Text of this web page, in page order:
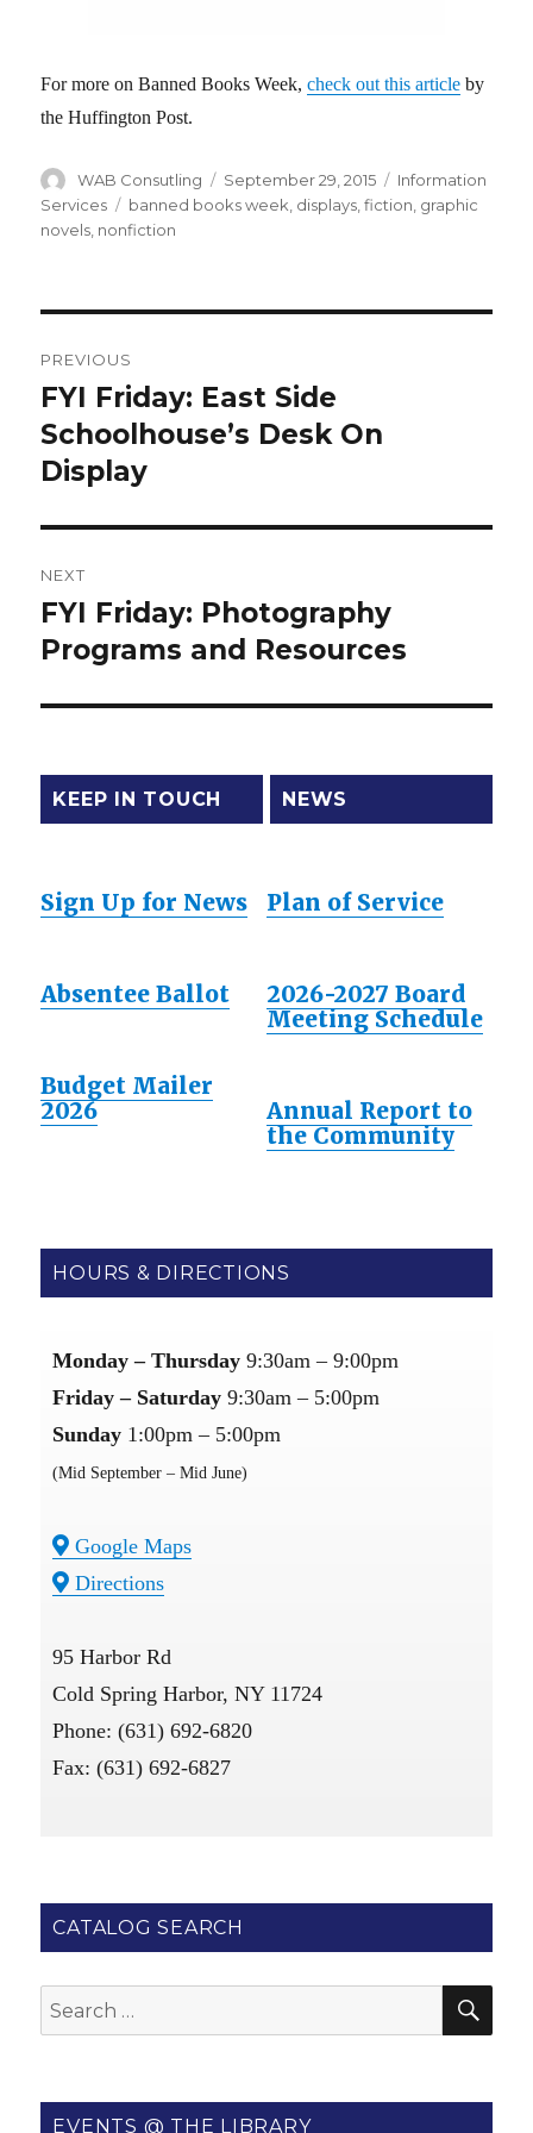
For more on Banned Books Week,check out this article by
the Huffington Post.
Author
WAB Consutling
Posted
on
September 29, 2015 Categories
Information
Services
Tags
banned books week displays ,fiction graphic
novels nonfiction
navigation
PREVIOUS
Previous
post:
FYI Friday: East Side
Schoolhouse’s Desk On
Display
NEXT
Next
post:
FYI Friday: Photography
Programs and Resources
KEEP IN TOUCH
Sign Up for News
Absentee Ballot
Budget Mailer
2026
NEWS
Plan of Service
2026-2027 Board
Meeting Schedule
Annual Report to
the Community
HOURS & DIRECTIONS
Monday – Thursday9:30am – 9:00pm
Friday – Saturday9:30am – 5:00pm
Sunday 1:00pm – 5:00pm
(Mid September – Mid June)
Google Maps
Directions
95 Harbor Rd
Cold Spring Harbor, NY 11724
Phone: (631) 692-6820
Fax: (631) 692-6827
CATALOG SEARCH
Search
for:
EVENTS @ THE LIBRARY